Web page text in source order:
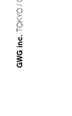
GWG inc.